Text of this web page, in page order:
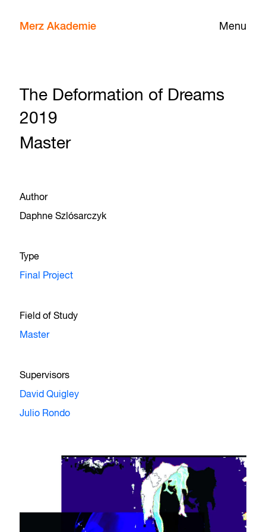
Menu
Merz Akademie
The Deformation of Dreams
2019
Master
Author
Daphne Szlósarczyk
Type
Final Project
Field of Study
Master
Supervisors
David Quigley
Julio Rondo